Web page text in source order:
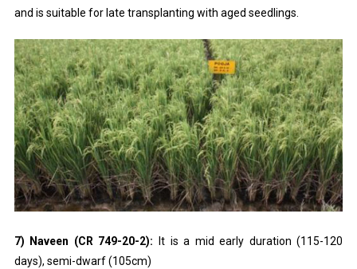
and is suitable for late transplanting with aged seedlings.
7) Naveen (CR 749-20-2): It is a mid early duration (115-120
days), semi-dwarf (105cm)